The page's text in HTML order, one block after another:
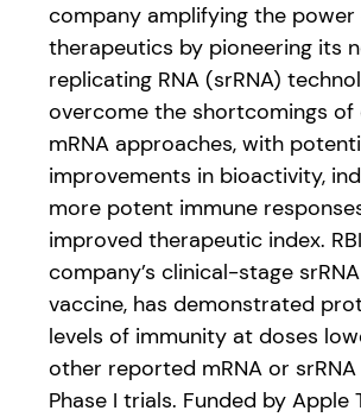
company amplifying the power
therapeutics by pioneering its
replicating RNA (srRNA)
overcome the shortcomings of
mRNA approaches, with
improvements in bioactivity,
more potent immune
improved therapeutic index.
company’s clinical-stage
vaccine, has demonstrated
levels of immunity at doses
other reported mRNA or
Phase I trials. Funded by Apple